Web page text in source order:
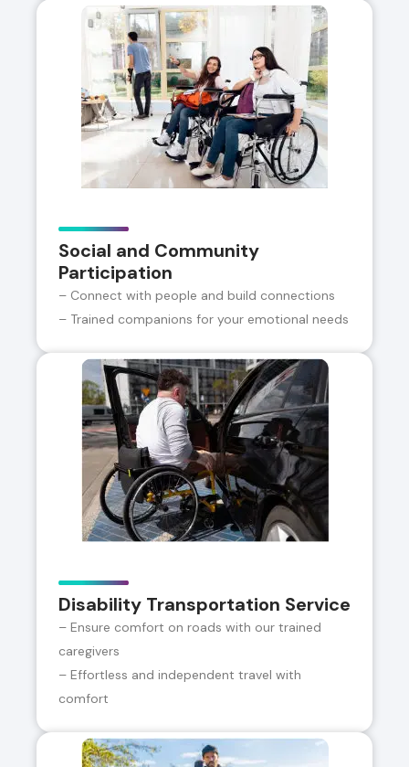
Social and Community
Participation
– Connect with people and build connections
– Trained companions for your emotional needs
Disability Transportation Service
– Ensure comfort on roads with our trained
caregivers
– Effortless and independent travel with
comfort